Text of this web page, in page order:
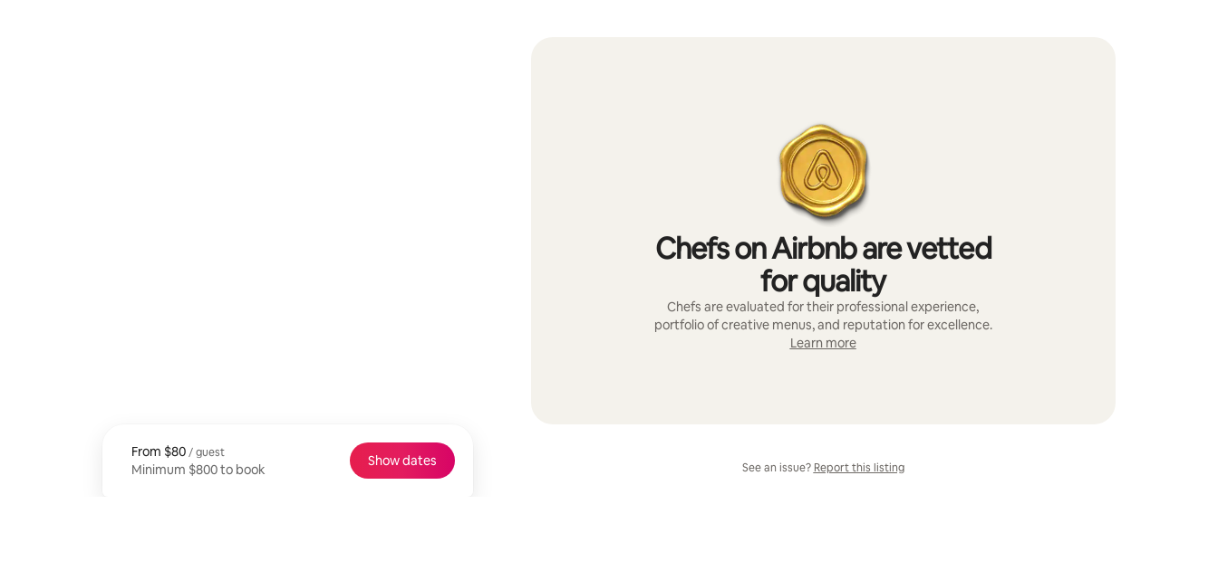
From $80 / guest
From $80, per guest
Minimum $800 to book
Show dates
Chefs on Airbnb are vetted
for quality
Chefs are evaluated for their professional experience,
portfolio of creative menus, and reputation for excellence.
Learn more
See an issue? Report this listing